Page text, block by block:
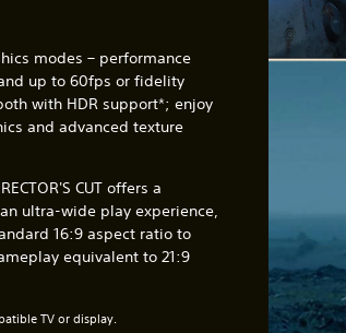
modes – performance
up to 60fps or fidelity
with HDR support*; enjoy
and advanced texture
CUT offers a
ultra-wide play experience,
16:9 aspect ratio to
equivalent to 21:9
TV or display.